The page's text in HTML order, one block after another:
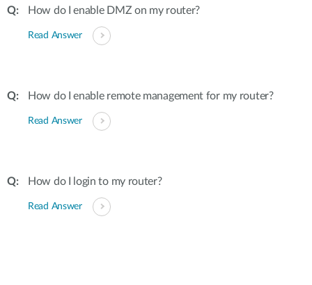
How do I enable DMZ on my router?
Read Answer
How do I enable remote management for my router?
Read Answer
How do I login to my router?
Read Answer